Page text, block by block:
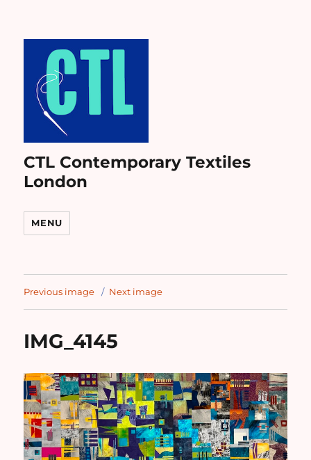
CTL Contemporary Textiles
London
MENU
Previous image Next image
IMG_4145